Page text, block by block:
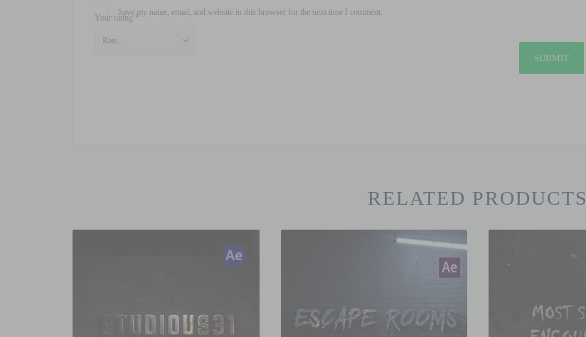
Your rating *
Save my name, email, and website in this browser for the next time I comment.
RELATED PRODUCTS